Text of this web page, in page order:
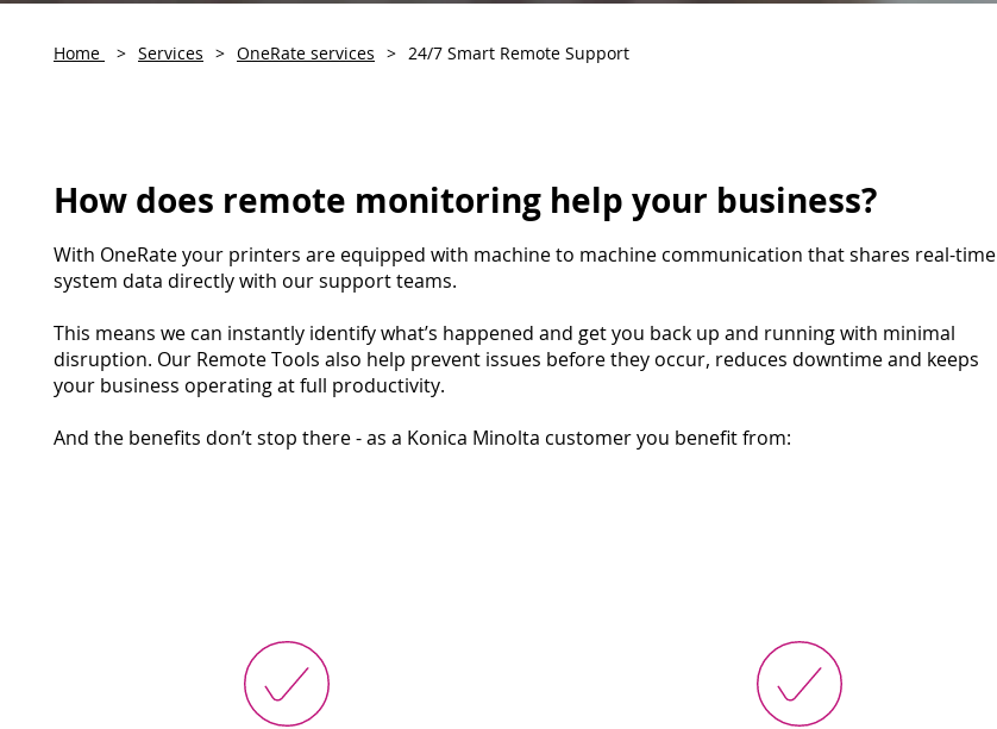
Home > Services > OneRate services > 24/7 Smart Remote Support
How does remote monitoring help your business?
With OneRate your printers are equipped with machine to machine communication that shares real-time
system data directly with our support teams.
This means we can instantly identify what’s happened and get you back up and running with minimal
disruption. Our Remote Tools also help prevent issues before they occur, reduces downtime and keeps
your business operating at full productivity.
And the benefits don’t stop there - as a Konica Minolta customer you benefit from: